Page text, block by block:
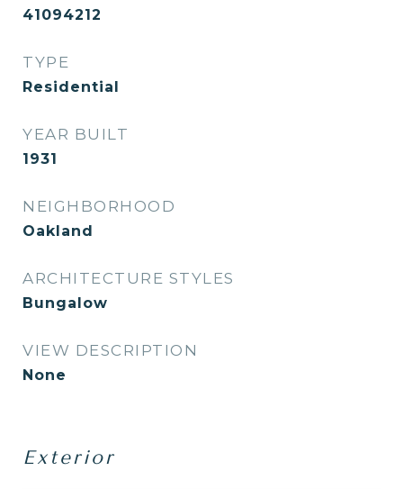
41094212
TYPE
Residential
YEAR BUILT
1931
NEIGHBORHOOD
Oakland
ARCHITECTURE STYLES
Bungalow
VIEW DESCRIPTION
None
Exterior